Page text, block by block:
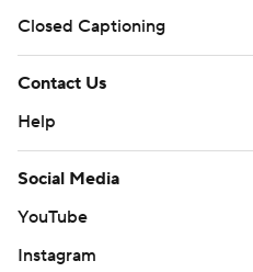
Closed Captioning
Contact Us
Help
Social Media
YouTube
Instagram